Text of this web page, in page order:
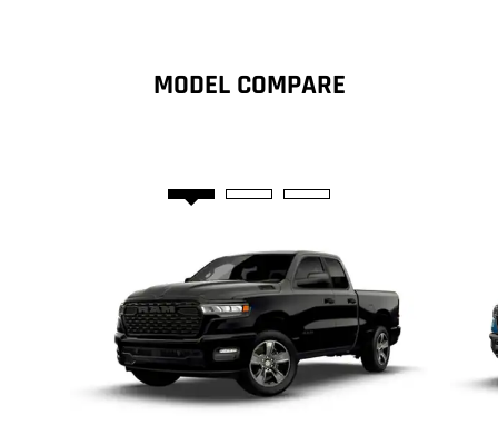
MODEL COMPARE